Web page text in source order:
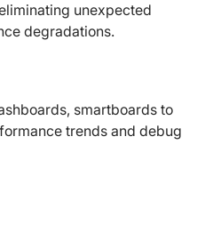
unexpected
degradations.
smartboards to
trends and debug